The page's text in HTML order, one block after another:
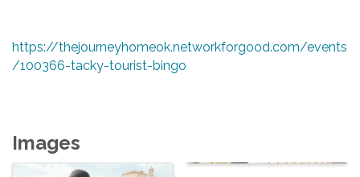
https://thejourneyhomeok.networkforgood.com/events
/100366-tacky-tourist-bingo
Images